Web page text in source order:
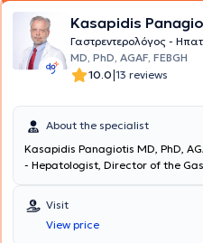
Kasapidis
Γαστρεντερολόγος -
MD, PhD, AGAF, FEBGH
10.0|13 reviews
About the specialist
Kasapidis Panagiotis MD, PhD,
- Hepatologist, Director of the
from the Medical School of the
University of Athens and holds a
of the European Board of
Visit
View price